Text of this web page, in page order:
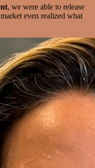
, we were able to release
even realized what